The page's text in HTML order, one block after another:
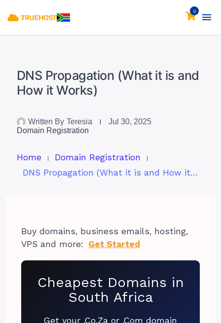
0
DNS Propagation (What it is and
How it Works)
Written By Teresia
Jul 30, 2025
Domain Registration
Home
Domain Registration
DNS Propagation (What it is and How it Works)
Buy domains, business emails, hosting,
VPS and more:
Get Started
Cheapest Domains in
South Africa
Get your .Co.Za or .Com domain